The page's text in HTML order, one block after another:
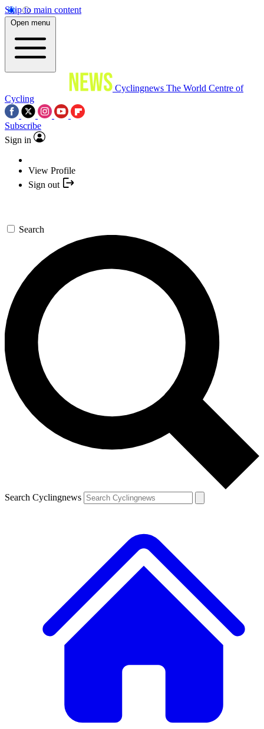
Skip to main content
Open menu
Cyclingnews The World Centre of
Cycling
Subscribe
Sign in
View Profile
Sign out
Search
Search Cyclingnews